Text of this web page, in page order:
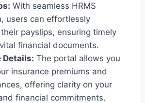
With seamless HRMS
users can effortlessly
payslips, ensuring timely
financial documents.
Details: The portal allows you
insurance premiums and
offering clarity on your
financial commitments.